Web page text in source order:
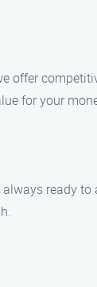
offer
for your
ready